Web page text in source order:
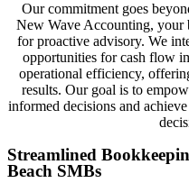
Our commitment goes
New Wave Accounting, your
for proactive advisory. We
opportunities for cash flow
operational efficiency,
results. Our goal is to
informed decisions and
Streamlined
Beach SMBs